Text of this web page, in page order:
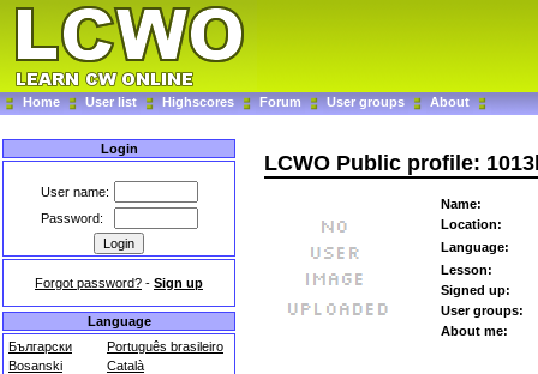
Home User list Highscores Forum User groups About
Login
User name:
Password:
Forgot password? - Sign up
Language
Български
Português brasileiro
Bosanski
Català
LCWO Public profile:
Name:
Location:
Language:
Lesson:
Signed up:
User groups:
About me: